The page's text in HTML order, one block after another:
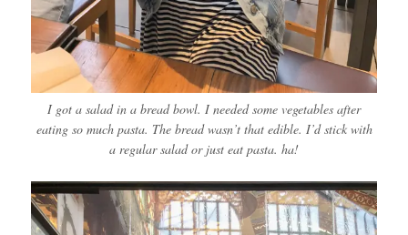
I got a salad in a bread bowl. I needed some vegetables after
eating so much pasta. The bread wasn’t that edible. I’d stick with
a regular salad or just eat pasta. ha!